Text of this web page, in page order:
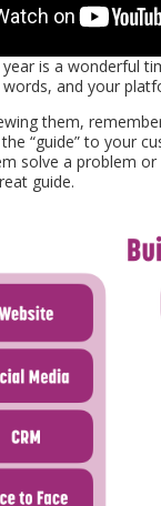
is a wonderful
and your
them,
“guide” to your
solve a problem
guide.